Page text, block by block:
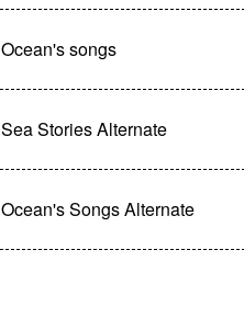
Ocean's songs
Sea Stories Alternate
Ocean's Songs Alternate